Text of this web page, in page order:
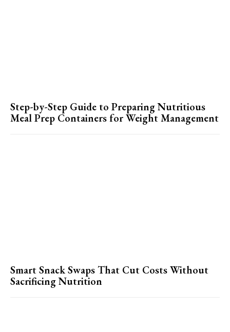
Step-by-Step Guide to Preparing Nutritious
Meal Prep Containers for Weight Management
Smart Snack Swaps That Cut Costs Without
Sacrificing Nutrition